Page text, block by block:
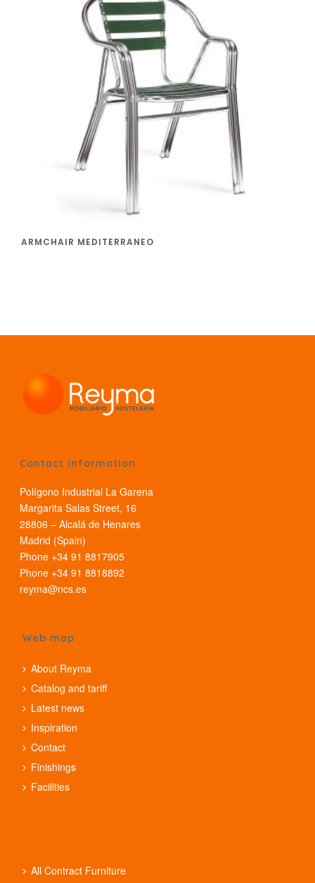
ARMCHAIR MEDITERRANEO
Contact information
Polígono Industrial La Garena
Margarita Salas Street, 16
28806 – Alcalá de Henares
Madrid (Spain)
Phone +34 91 8817905
Phone +34 91 8818892
reyma@ncs.es
Web map
About Reyma
Catalog and tariff
Latest news
Inspiration
Contact
Finishings
Facilities
All Contract Furniture